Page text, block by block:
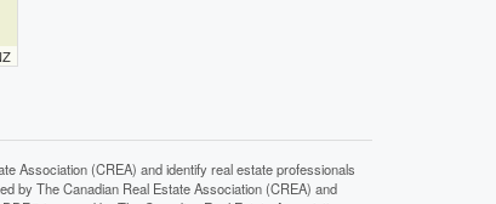
Association (CREA) and identify real estate professionals
by The Canadian Real Estate Association (CREA) and